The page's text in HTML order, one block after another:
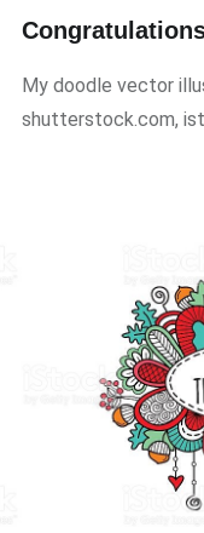
My doodle vector
shutterstock.com,